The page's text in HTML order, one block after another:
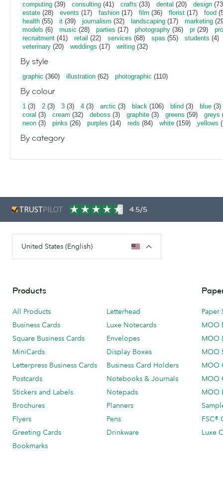
computing (39) consulting (41) crafts (33) dental (20) design
estate (28) events (17) fashion (17) film (36) florist (17) food
health (55) it (39) journalism (32) landscaping (17) marketing
models (6) music (28) parties (17) photography (36) pr(29)
recruitment (41) retail (22) services (68) spas (55) students (4)
veterinary (20) weddings (17) writing (32)
By style
graphic (360) illustration (62) photographic (110)
By colour
1 (3) 2 (3) 3 (3) 4 (3) arctic (3) black (106) blind (3) blue (3)
coral (3) cream (32) deboss (3) graphite (3) greens (59) greys
neon (3) pinks (26) purples (14) reds (84) white (159) yellows
By category
4.5/5
United States (English)
Products
All Products
Business Cards
Square Business Cards
MiniCards
Letterpress Business Cards
Postcards
Stickers and Labels
Brochures
Flyers
Greeting Cards
Bookmarks
Letterhead
Luxe Notecards
Envelopes
Display Boxes
Business Card Holders
Notebooks & Journals
Notepads
Planners
Pens
Drinkware
Paper
MOO
MOO
MOO
MOO
MOO
MOO
FSC®
Luxe